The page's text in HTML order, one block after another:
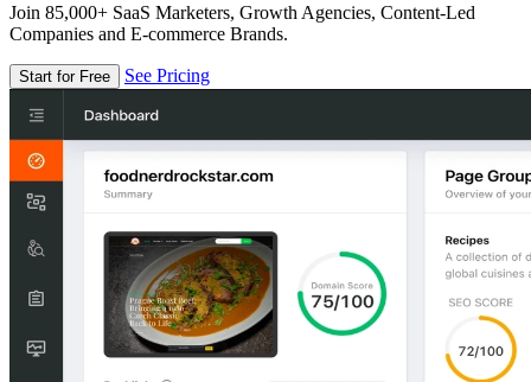
Join 85,000+ SaaS Marketers, Growth Agencies, Content-Led
Companies and E-commerce Brands.
Start for Free See Pricing